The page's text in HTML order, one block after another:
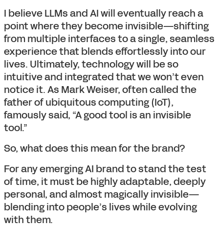
I believe LLMs and AI will eventually reach a
point where they become invisible—shifting
from multiple interfaces to a single, seamless
experience that blends effortlessly into our
lives. Ultimately, technology will be so
intuitive and integrated that we won’t even
notice it. As Mark Weiser, often called the
father of ubiquitous computing (IoT),
famously said, “A good tool is an invisible
tool.”
So, what does this mean for the brand?
For any emerging AI brand to stand the test
of time, it must be highly adaptable, deeply
personal, and almost magically invisible—
blending into people’s lives while evolving
with them.